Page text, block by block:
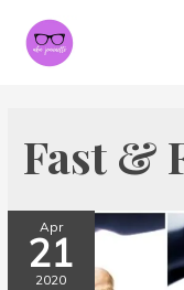
Fast &
Apr
21
2020